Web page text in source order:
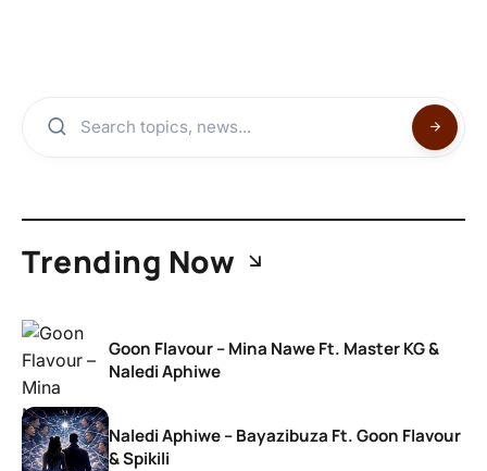
Trending Now
Goon Flavour – Mina Nawe Ft. Master KG &
Naledi Aphiwe
Naledi Aphiwe – Bayazibuza Ft. Goon Flavour
& Spikili